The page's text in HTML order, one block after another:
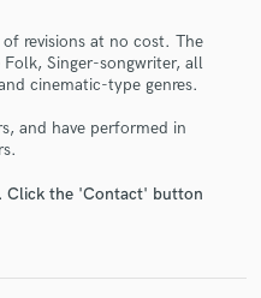
revisions at no cost. The
Folk, Singer-songwriter, all
cinematic-type genres.
and have performed in
Click the 'Contact' button
Music